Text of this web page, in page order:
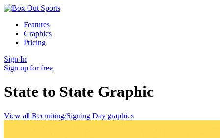
Features
Graphics
Pricing
Sign In
Sign up for free
State to State Graphic
View all Recruiting/Signing Day graphics